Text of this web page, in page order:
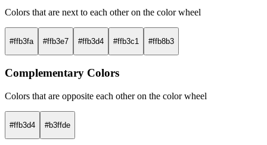
Colors that are next to each other on the color wheel
#ffb3fa #ffb3e7 #ffb3d4 #ffb3c1 #ffb8b3
Complementary Colors
Colors that are opposite each other on the color wheel
#ffb3d4 #b3ffde